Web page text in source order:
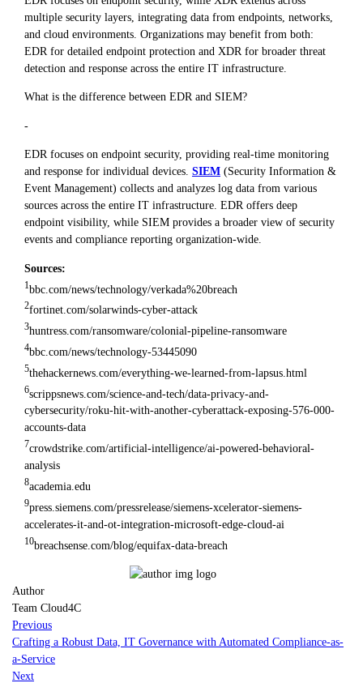
multiple security layers, integrating data from endpoints, networks,
and cloud environments. Organizations may benefit from both:
EDR for detailed endpoint protection and XDR for broader threat
detection and response across the entire IT infrastructure.
What is the difference between EDR and SIEM?
-
EDR focuses on endpoint security, providing real-time monitoring
and response for individual devices. SIEM (Security Information &
Event Management) collects and analyzes log data from various
sources across the entire IT infrastructure. EDR offers deep
endpoint visibility, while SIEM provides a broader view of security
events and compliance reporting organization-wide.
Sources:
1bbc.com/news/technology/verkada%20breach
2fortinet.com/solarwinds-cyber-attack
3huntress.com/ransomware/colonial-pipeline-ransomware
4bbc.com/news/technology-53445090
5thehackernews.com/everything-we-learned-from-lapsus.html
6scrippsnews.com/science-and-tech/data-privacy-and-
cybersecurity/roku-hit-with-another-cyberattack-exposing-576-000-
accounts-data
7crowdstrike.com/artificial-intelligence/ai-powered-behavioral-
analysis
8academia.edu
9press.siemens.com/pressrelease/siemens-xcelerator-siemens-
accelerates-it-and-ot-integration-microsoft-edge-cloud-ai
10breachsense.com/blog/equifax-data-breach
Author
Team Cloud4C
Previous
Crafting a Robust Data, IT Governance with Automated Compliance-as-
a-Service
Next